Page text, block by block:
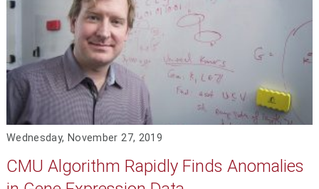
Wednesday, November 27, 2019
CMU Algorithm Rapidly Finds Anomalies